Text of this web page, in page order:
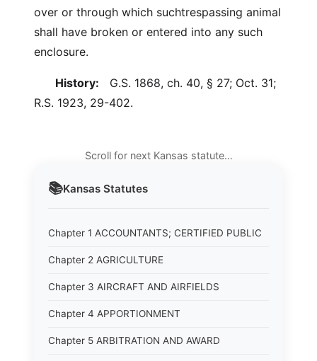
📚Kansas Statutes
Chapter 1 ACCOUNTANTS; CERTIFIED PUBLIC
Chapter 2 AGRICULTURE
Chapter 3 AIRCRAFT AND AIRFIELDS
Chapter 4 APPORTIONMENT
Chapter 5 ARBITRATION AND AWARD
over or through which suchtrespassing animal
shall have broken or entered into any such
enclosure.
History: G.S. 1868, ch. 40, § 27; Oct. 31;
R.S. 1923, 29-402.
Scroll for next Kansas statute…